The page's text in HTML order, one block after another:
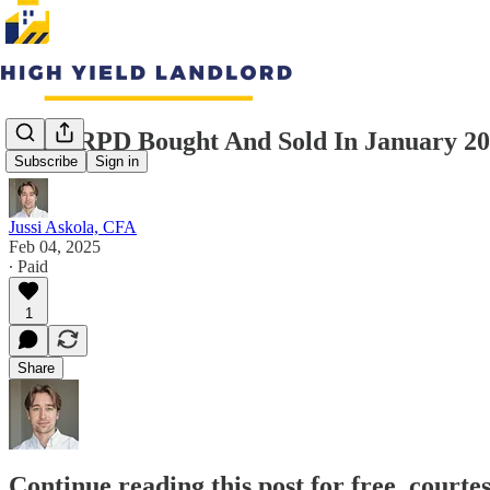
Subscribe Sign in
What RPD Bought And Sold In January
Jussi Askola, CFA
Feb 04, 2025
∙ Paid
1
Share